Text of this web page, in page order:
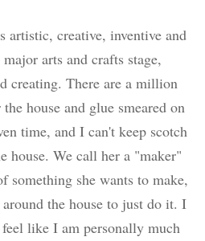
artistic, creative, inventive and
arts and crafts stage,
creating. There are a million
house and glue smeared on
time, and I can't keep scotch
house. We call her a "maker"
something she wants to make,
the house to just do it. I
like I am personally much